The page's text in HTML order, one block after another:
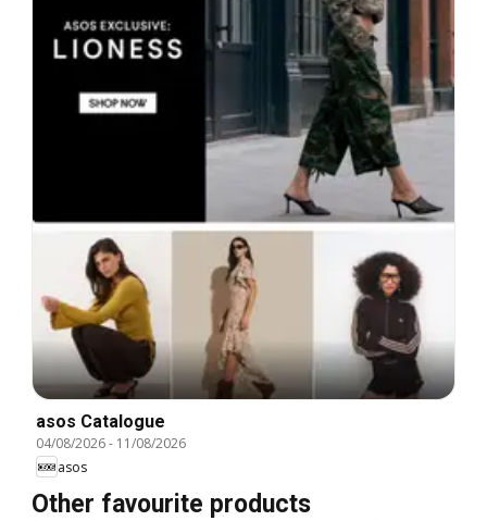
asos Catalogue
04/08/2026- 11/08/2026
asos
Other favourite products